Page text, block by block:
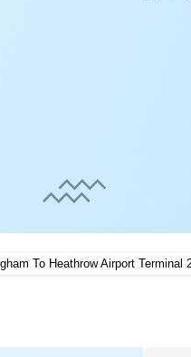
To Heathrow Airport Terminal